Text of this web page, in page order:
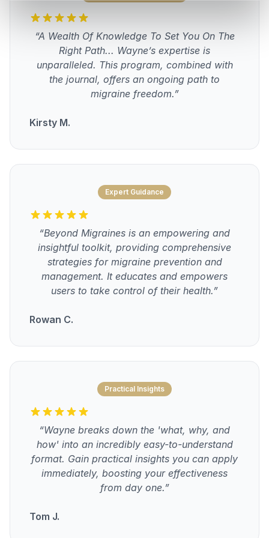
“A Wealth Of Knowledge To Set You On The
Right Path... Wayne’s expertise is
unparalleled. This program, combined with
the journal, offers an ongoing path to
migraine freedom.”
Kirsty M.
Expert Guidance
“Beyond Migraines is an empowering and
insightful toolkit, providing comprehensive
strategies for migraine prevention and
management. It educates and empowers
users to take control of their health.”
Rowan C.
Practical Insights
“Wayne breaks down the 'what, why, and
how' into an incredibly easy-to-understand
format. Gain practical insights you can apply
immediately, boosting your effectiveness
from day one.”
Tom J.